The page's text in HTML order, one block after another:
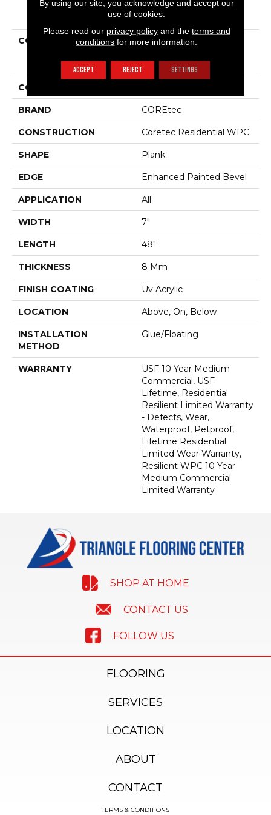
PRODUCT ATTRIBUTES
COLLECTION
Resilient Residential
Enhanced Vv012
COLOR
BRAND COREtec
CONSTRUCTION Coretec Residential WPC
SHAPE Plank
EDGE Enhanced Painted Bevel
APPLICATION All
WIDTH 7"
LENGTH 48"
THICKNESS 8 Mm
FINISH COATING Uv Acrylic
LOCATION Above, On, Below
INSTALLATION
METHOD
Glue/Floating
WARRANTY
USF 10 Year Medium
Commercial, USF
Lifetime, Residential
Resilient Limited Warranty
- Defects, Wear,
Waterproof, Petproof,
Lifetime Residential
Limited Wear Warranty,
Resilient WPC 10 Year
Medium Commercial
Limited Warranty
SHOP AT HOME
CONTACT US
FOLLOW US
FLOORING
SERVICES
LOCATION
ABOUT
CONTACT
TERMS & CONDITIONS
By using our site, you acknowledge and accept our
use of cookies.
Please read our privacy policyand the terms and
conditions for more information.
ACCEPT REJECT SETTINGS